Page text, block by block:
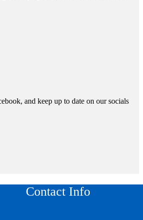
and keep up to date on our socials
Contact Info